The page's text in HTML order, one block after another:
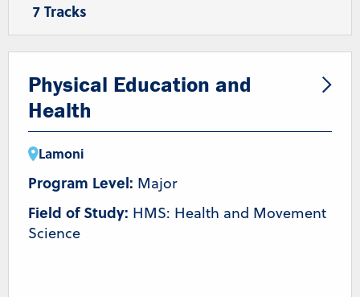
7 Tracks
CoachingHealth and WellnessNutrition
Strength & Conditioning/Personal Training
Physical Education and
Health
Lamoni
Program Level: Major
Field of Study: HMS: Health and Movement
Science